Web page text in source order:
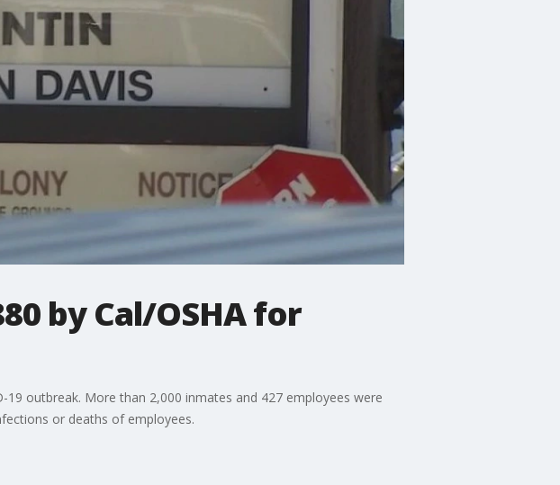
by Cal/OSHA for
19 outbreak. More than 2,000 inmates and 427 employees were
or deaths of employees.